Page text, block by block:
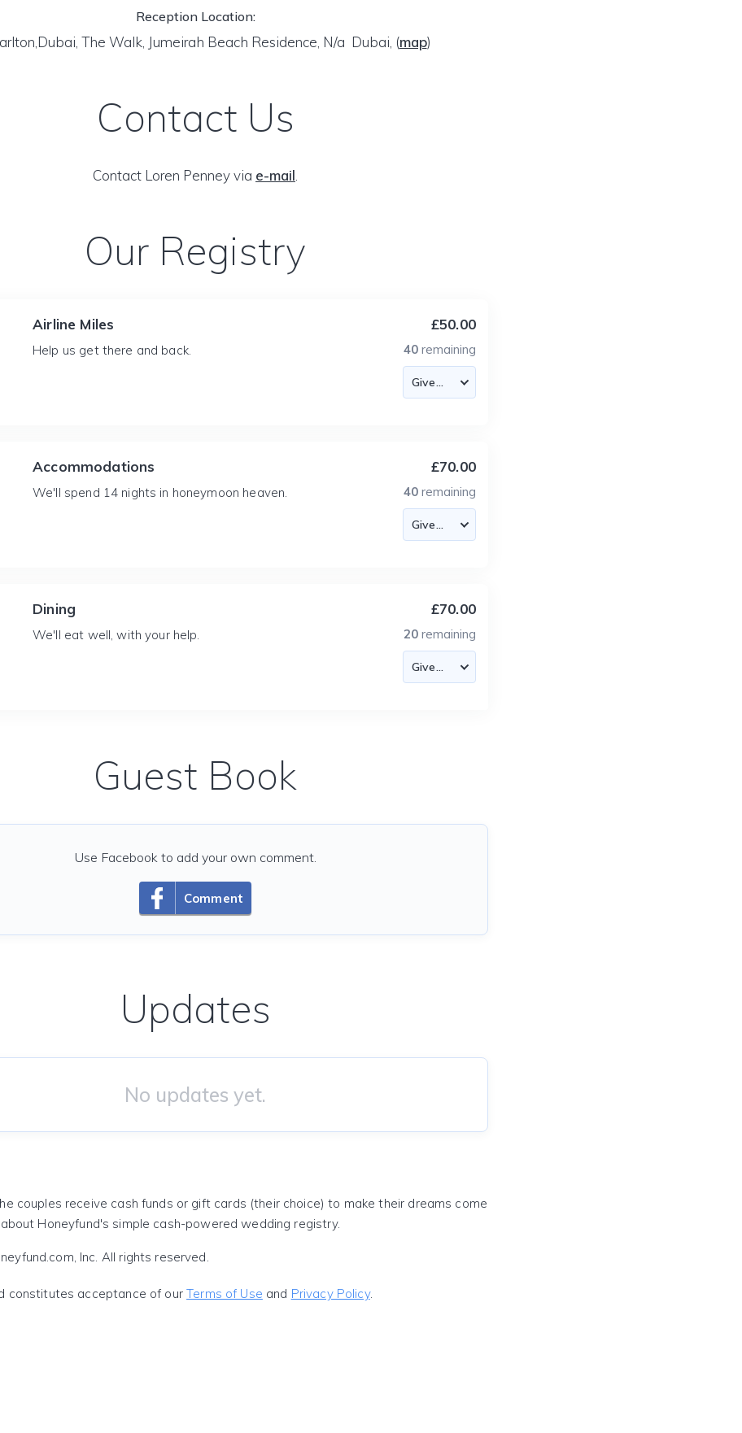
Reception Location:
The Walk, Jumeirah Beach Residence, N/a Dubai, (map)
Contact Us
Contact Loren Penney via e-mail
Our Registry
Airline Miles
Help us get there and back.
£50.00
40 remaining
Accommodations
We'll spend 14 nights in honeymoon heaven.
£70.00
40 remaining
Dining
We'll eat well, with your help.
£70.00
20 remaining
Guest Book
Comment
Use Facebook to add your own comment.
Updates
No updates yet.
couples receive cash funds or gift cards (their choice) to make their dreams come
about Honeyfund's simple cash-powered wedding registry.
Inc. All rights reserved.
constitutes acceptance of ourTerms of Use and Privacy Policy.